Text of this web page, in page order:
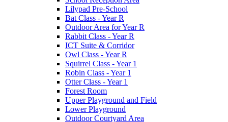
Lilypad Pre-School
Bat Class - Year R
Outdoor Area for Year R
Rabbit Class - Year R
ICT Suite & Corridor
Owl Class - Year R
Squirrel Class - Year 1
Robin Class - Year 1
Otter Class - Year 1
Forest Room
Upper Playground and Field
Lower Playground
Outdoor Courtyard Area